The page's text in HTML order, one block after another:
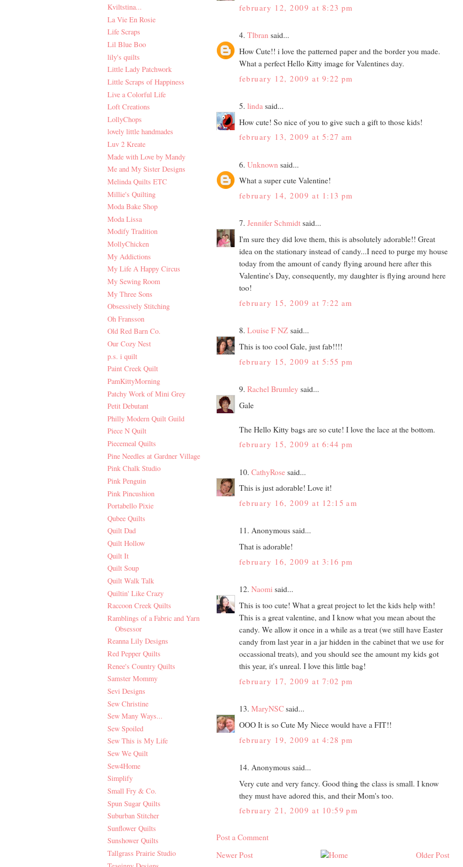
Kviltstina...
La Vie En Rosie
Life Scraps
Lil Blue Boo
lily's quilts
Little Lady Patchwork
Little Scraps of Happiness
Live a Colorful Life
Loft Creations
LollyChops
lovely little handmades
Luv 2 Kreate
Made with Love by Mandy
Me and My Sister Designs
Melinda Quilts ETC
Millie's Quilting
Moda Bake Shop
Moda Lissa
Modify Tradition
MollyChicken
My Addictions
My Life A Happy Circus
My Sewing Room
My Three Sons
Obsessively Stitching
Oh Fransson
Old Red Barn Co.
Our Cozy Nest
p.s. i quilt
Paint Creek Quilt
PamKittyMorning
Patchy Work of Mini Grey
Petit Debutant
Philly Modern Quilt Guild
Piece N Quilt
Piecemeal Quilts
Pine Needles at Gardner Village
Pink Chalk Studio
Pink Penguin
Pink Pincushion
Portabello Pixie
Qubee Quilts
Quilt Dad
Quilt Hollow
Quilt It
Quilt Soup
Quilt Walk Talk
Quiltin' Like Crazy
Raccoon Creek Quilts
Ramblings of a Fabric and Yarn
Obsessor
Reanna Lily Designs
Red Pepper Quilts
Renee's Country Quilts
Samster Mommy
Sevi Designs
Sew Christine
Sew Many Ways...
Sew Spoiled
Sew This is My Life
Sew We Quilt
Sew4Home
Simplify
Small Fry & Co.
Spun Sugar Quilts
Suburban Stitcher
Sunflower Quilts
Sunshower Quilts
Tallgrass Prairie Studio
february 12, 2009 at 8:23 pm
4. Tlbran said...
How Cute!! i love the patterned paper and the border you made.
What a perfect Hello Kitty image for Valentines day.
february 12, 2009 at 9:22 pm
5. linda said...
How cute! So nice of you to give such a gift to those kids!
february 13, 2009 at 5:27 am
6. Unknown said...
What a super cute Valentine!
february 14, 2009 at 1:13 pm
7. Jennifer Schmidt said...
I'm sure they did love them, this is absolutely adorable!! Great
idea on the stationary instead of candy...I need to purge my house
today from the amount of candy flying around here after this
Valentine's Day, consequently, my daughter is flying around here
too!
february 15, 2009 at 7:22 am
8. Louise F NZ said...
This is too cool Gale, just fab!!!!
february 15, 2009 at 5:55 pm
9. Rachel Brumley said...
Gale
The Hello Kitty bags are so cute! I love the lace at the bottom.
february 15, 2009 at 6:44 pm
10. CathyRose said...
This is just adorable! Love it!
february 16, 2009 at 12:15 am
11. Anonymous said...
That is adorable!
february 16, 2009 at 3:16 pm
12. Naomi said...
This is too cute! What a great project to let the kids help with!
This is a great valentine, and I know what you mean about the
candy. We allow it once in a while as a treat (we still have Easter
candy from last year in a jar hidden in the cabinet that we use for
occassional treats), and you should see the amount my kids got
this year, it's unreal. I love this little bag!
february 17, 2009 at 7:02 pm
13. MaryNSC said...
OOO It is so Cute My Niece would have a FIT!!
february 19, 2009 at 4:28 pm
14. Anonymous said...
Very cute and very fancy. Good thing the class is small. I know
they must have adored this, and their Mom's too.
february 21, 2009 at 10:59 pm
Post a Comment
Newer Post
Older Post